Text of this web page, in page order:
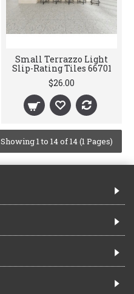
Small Terrazzo Light
Slip-Rating Tiles 66701
$26.00
Showing 1 to 14 of 14 (1 Pages)